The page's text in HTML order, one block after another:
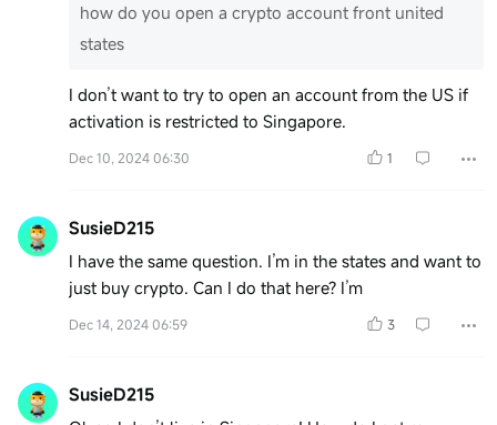
how do you open a crypto account front united
states
I don’t want to try to open an account from the US if
activation is restricted to Singapore.
Dec 10, 2024 06:30 1
SusieD215
I have the same question. I’m in the states and want to
just buy crypto. Can I do that here? I’m
Dec 14, 2024 06:59 3
SusieD215